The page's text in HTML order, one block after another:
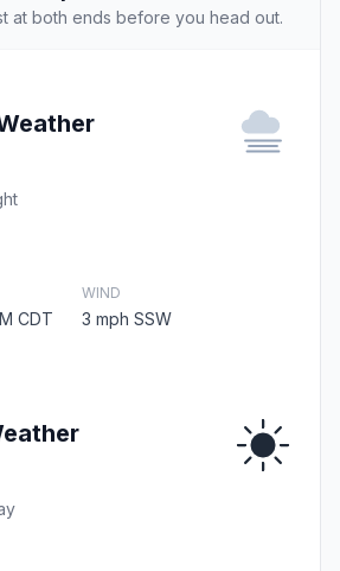
at both ends before you head out.
CDT
WIND
3 mph SSW